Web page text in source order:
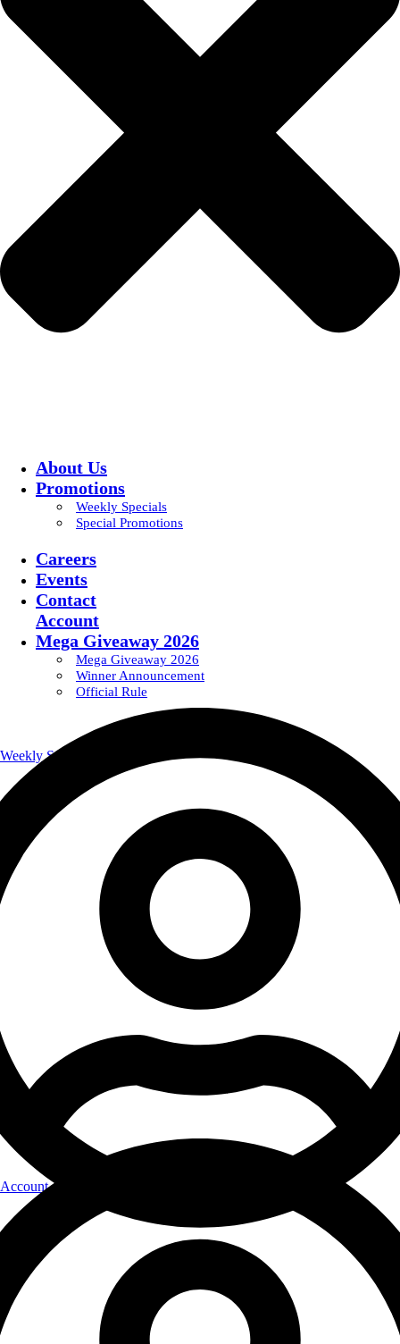
About Us
Promotions
Weekly Specials
Special Promotions
Careers
Events
Contact
Account
Mega Giveaway 2026
Mega Giveaway 2026
Winner Announcement
Official Rule
Weekly Specials
Account